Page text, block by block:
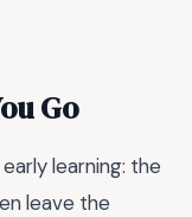
Go
learning: the
leave the